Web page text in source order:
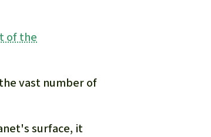
of the
vast number of
surface, it